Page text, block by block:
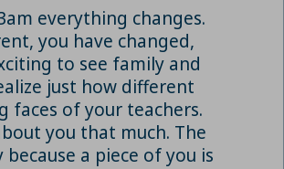
everything changes.
you have changed,
to see family and
just how different
faces of your teachers.
you that much. The
a piece of you is